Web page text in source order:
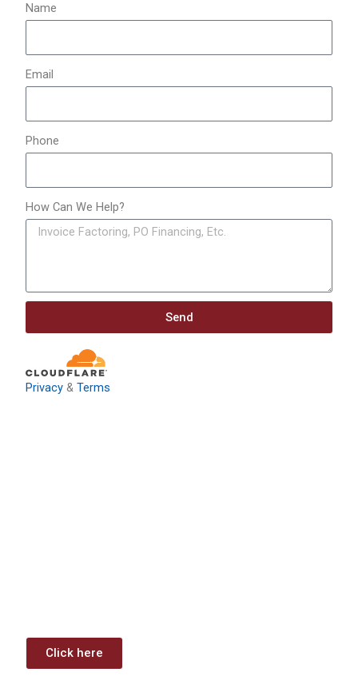
Name
Email
Phone
How Can We Help?
Send
Privacy &Terms
Click here